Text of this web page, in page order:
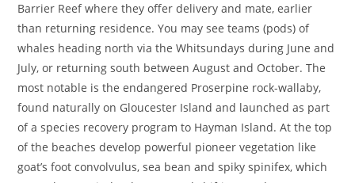
Barrier Reef where they offer delivery and mate, earlier
than returning residence. You may see teams (pods) of
whales heading north via the Whitsundays during June and
July, or returning south between August and October. The
most notable is the endangered Proserpine rock-wallaby,
found naturally on Gloucester Island and launched as part
of a species recovery program to Hayman Island. At the top
of the beaches develop powerful pioneer vegetation like
goat’s foot convolvulus, sea bean and spiky spinifex, which